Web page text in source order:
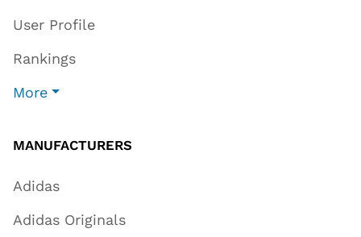
User Profile
Rankings
More
MANUFACTURERS
Adidas
Adidas Originals